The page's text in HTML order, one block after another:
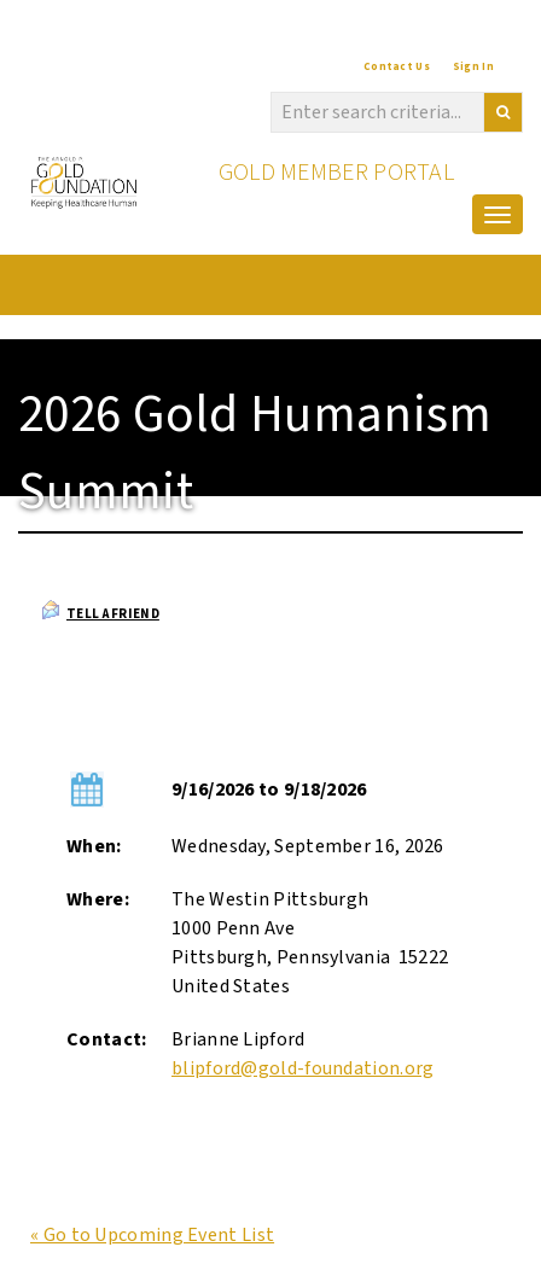
Contact Us Sign In
GOLD MEMBER PORTAL
2026 Gold Humanism
Summit
TELL A FRIEND
9/16/2026 to 9/18/2026
When:
Wednesday, September 16, 2026
Where:
The Westin Pittsburgh
1000 Penn Ave
Pittsburgh, Pennsylvania 15222
United States
Contact:
Brianne Lipford
blipford@gold-foundation.org
« Go to Upcoming Event List